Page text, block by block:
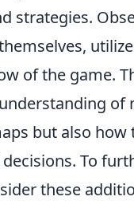
strategies.
of the game.
of
but also how
To
these